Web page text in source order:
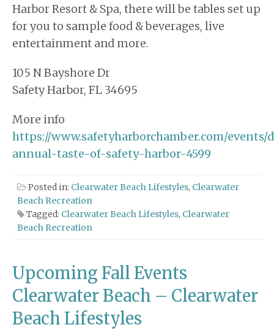
Harbor Resort & Spa, there will be tables set up
for you to sample food & beverages, live
entertainment and more.
105 N Bayshore Dr
Safety Harbor, FL 34695
More info
https://www.safetyharborchamber.com/events/
annual-taste-of-safety-harbor-4599
Posted in: Clearwater Beach Lifestyles, Clearwater
Beach Recreation
Tagged: Clearwater Beach Lifestyles, Clearwater
Beach Recreation
Upcoming Fall Events
Clearwater Beach – Clearwater
Beach Lifestyles